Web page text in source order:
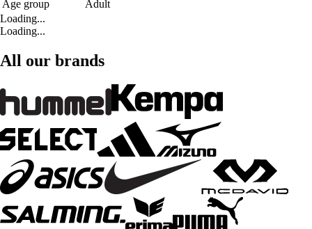
Age group
Adult
Loading...
Loading...
All our brands